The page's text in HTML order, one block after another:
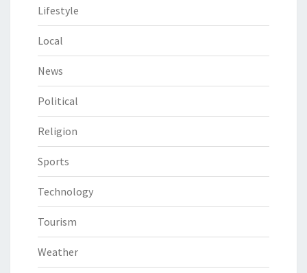
Lifestyle
Local
News
Political
Religion
Sports
Technology
Tourism
Weather